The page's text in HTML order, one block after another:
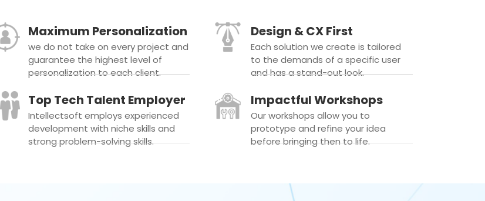
Maximum Personalization
we do not take on every project and
guarantee the highest level of
personalization to each client.
Design & CX First
Each solution we create is tailored
to the demands of a specific user
and has a stand-out look.
Top Tech Talent Employer
Intellectsoft employs experienced
development with niche skills and
strong problem-solving skills.
Impactful Workshops
Our workshops allow you to
prototype and refine your idea
before bringing then to life.